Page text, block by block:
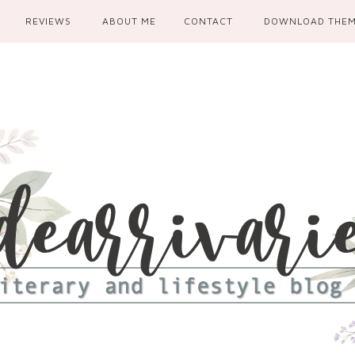
REVIEWS ABOUT ME CONTACT DOWNLOAD